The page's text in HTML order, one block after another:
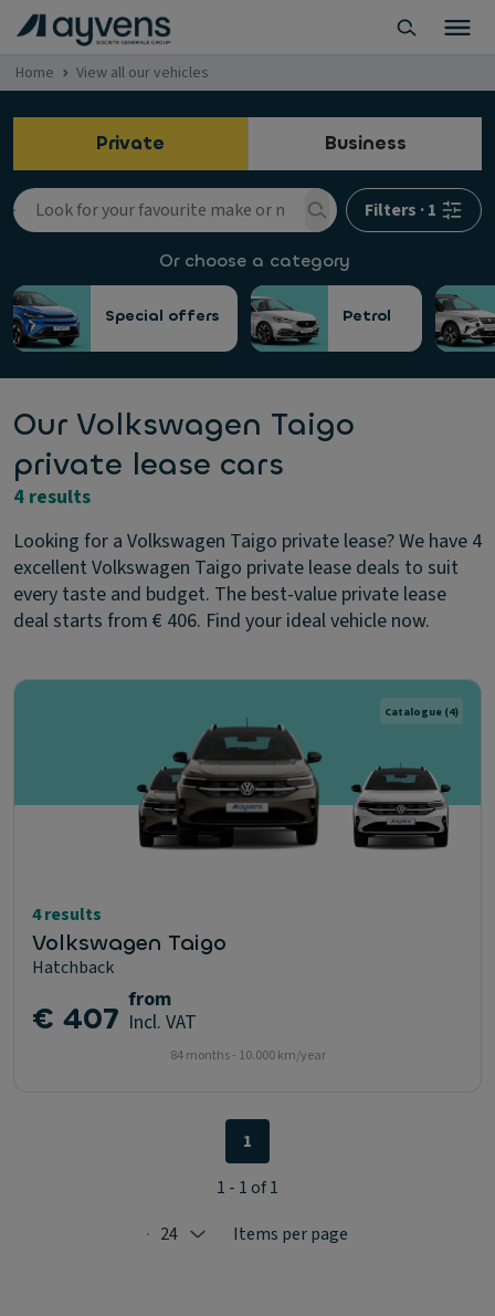
Home View all our vehicles
Private Business
Filters ·1
Or choose a category
Special offers Petrol
Our Volkswagen Taigo
private lease cars
4 results
Looking for a Volkswagen Taigo private lease? We have 4
excellent Volkswagen Taigo private lease deals to suit
every taste and budget. The best-value private lease
deal starts from € 406. Find your ideal vehicle now.
Catalogue (4)
4 results
Volkswagen Taigo
Hatchback
€ 407 from
Incl. VAT
84 months - 10.000 km/year
Selected: 24
24 Items per page
1
1 - 1 of 1